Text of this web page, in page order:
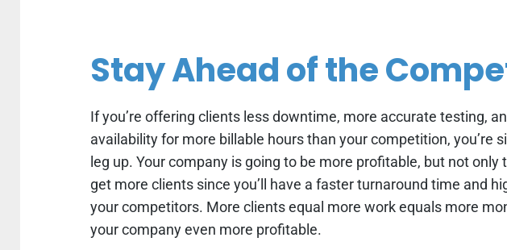
Stay Ahead of the
If you’re offering clients less downtime, more accurate testing,
availability for more billable hours than your competition, you’re
leg up. Your company is going to be more profitable, but not only
get more clients since you’ll have a faster turnaround time and
your competitors. More clients equal more work equals more
your company even more profitable.